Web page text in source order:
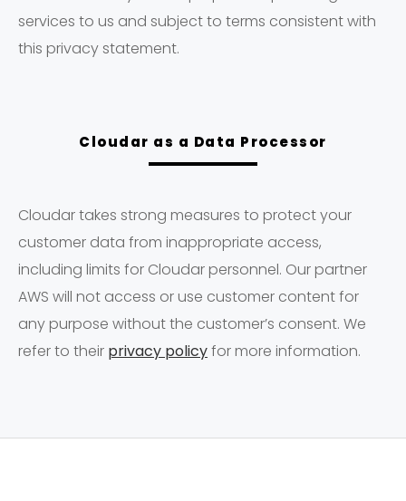
services to us and subject to terms consistent with
this privacy statement.
Cloudar as a Data Processor
Cloudar takes strong measures to protect your
customer data from inappropriate access,
including limits for Cloudar personnel. Our partner
AWS will not access or use customer content for
any purpose without the customer’s consent. We
refer to their privacy policyfor more information.